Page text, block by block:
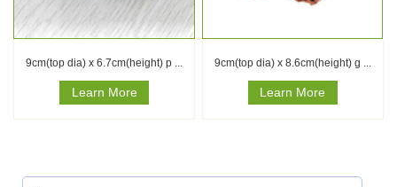
9cm(top dia) x 6.7cm(height) p ...
Learn More
9cm(top dia) x 8.6cm(height) g ...
Learn More